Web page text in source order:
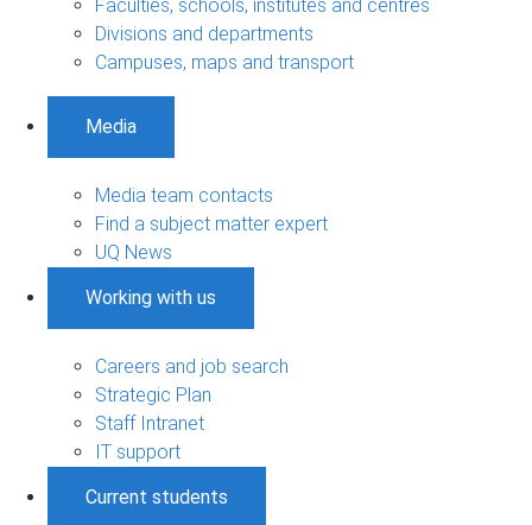
Faculties, schools, institutes and centres
Divisions and departments
Campuses, maps and transport
Media
Media team contacts
Find a subject matter expert
UQ News
Working with us
Careers and job search
Strategic Plan
Staff Intranet
IT support
Current students